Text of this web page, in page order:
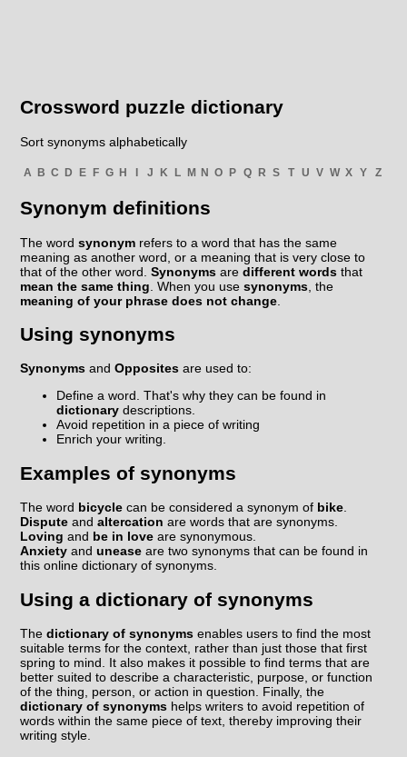
Crossword puzzle dictionary
Sort synonyms alphabetically
A B C D E F G H I J K L M N O P Q R S T U V W X Y Z
Synonym definitions
The wordsynonym refers to a word that has the same
meaning as another word, or a meaning that is very close to
that of the other word.Synonyms aredifferent words that
mean the same thing . When you usesynonyms , the
meaning of your phrase does not change
Using synonyms
Synonyms andOpposites are used to:
Define a word. That's why they can be found in
dictionary descriptions.
Avoid repetition in a piece of writing
Enrich your writing.
Examples of synonyms
The word bicycle can be considered a synonym of bike.
Dispute andaltercation are words that are synonyms.
Loving and be in love are synonymous.
Anxiety andunease are two synonyms that can be found in
this online dictionary of synonyms.
Using a dictionary of synonyms
Thedictionary of synonyms enables users to find the most
suitable terms for the context, rather than just those that first
spring to mind. It also makes it possible to find terms that are
better suited to describe a characteristic, purpose, or function
of the thing, person, or action in question. Finally, the
dictionary of synonyms helps writers to avoid repetition of
words within the same piece of text, thereby improving their
writing style.